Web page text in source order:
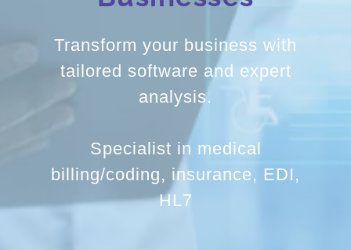
Transform your business with
tailored software and expert
analysis.
Specialist in medical
billing/coding, insurance, EDI,
HL7